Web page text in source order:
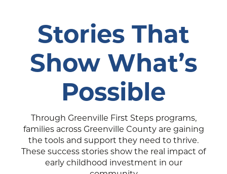
Stories That
Show What’s
Possible
Through Greenville First Steps programs,
families across Greenville County are gaining
the tools and support they need to thrive.
These success stories show the real impact of
early childhood investment in our